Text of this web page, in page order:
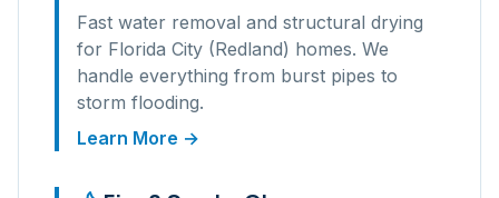
Fast water removal and structural drying
for Florida City (Redland) homes. We
handle everything from burst pipes to
storm flooding.
Learn More →